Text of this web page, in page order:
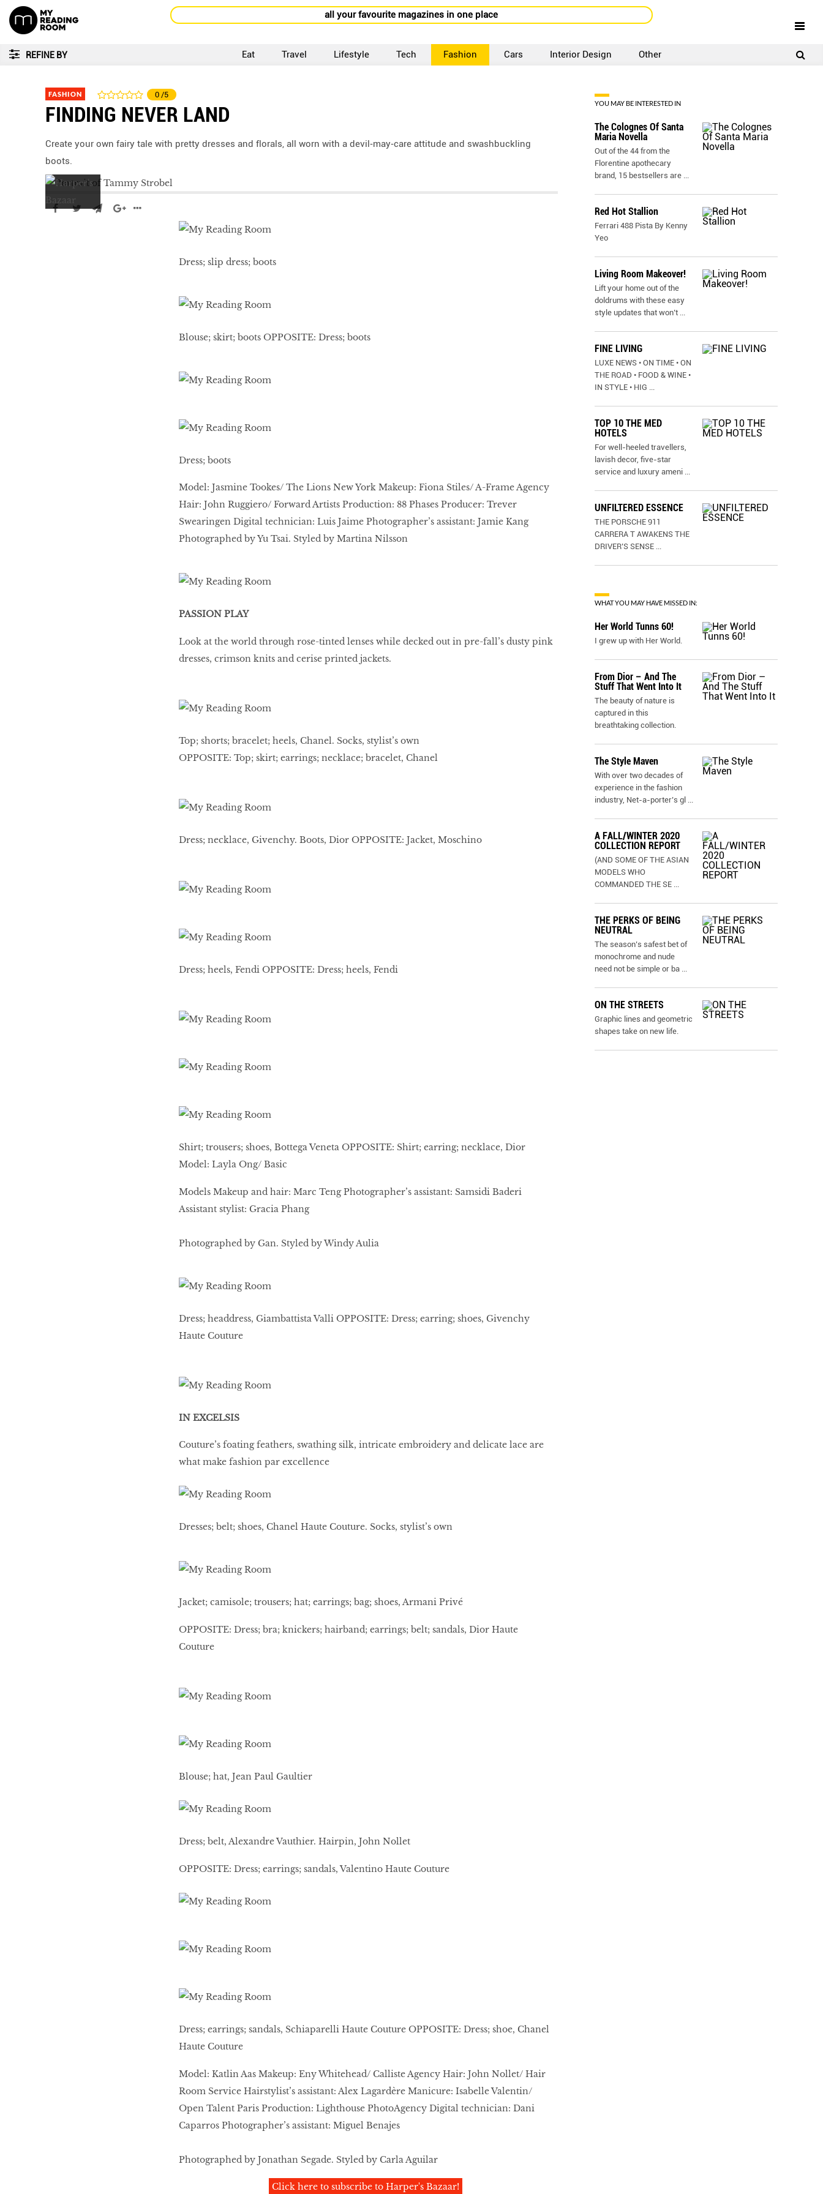
all your favourite magazines in one place
REFINE BY Eat Travel Lifestyle Tech Fashion Cars Interior Design Other
FASHION 0 /5
FINDING NEVER LAND
Create your own fairy tale with pretty dresses and florals, all worn with a devil‑may‑care attitude and swashbuckling
boots.
Dress; slip dress; boots
Blouse; skirt; boots OPPOSITE: Dress; boots
Dress; boots
Model: Jasmine Tookes/ The Lions New York Makeup: Fiona Stiles/ A-Frame Agency
Hair: John Ruggiero/ Forward Artists Production: 88 Phases Producer: Trever
Swearingen Digital technician: Luis Jaime Photographer’s assistant: Jamie Kang
Photographed by Yu Tsai. Styled by Martina Nilsson
PASSION PLAY
Look at the world through rose-tinted lenses while decked out in pre-fall’s dusty pink
dresses, crimson knits and cerise printed jackets.
Top; shorts; bracelet; heels, Chanel. Socks, stylist’s own
OPPOSITE: Top; skirt; earrings; necklace; bracelet, Chanel
Dress; necklace, Givenchy. Boots, Dior OPPOSITE: Jacket, Moschino
Dress; heels, Fendi OPPOSITE: Dress; heels, Fendi
Shirt; trousers; shoes, Bottega Veneta OPPOSITE: Shirt; earring; necklace, Dior
Model: Layla Ong/ Basic
Models Makeup and hair: Marc Teng Photographer’s assistant: Samsidi Baderi
Assistant stylist: Gracia Phang
Photographed by Gan. Styled by Windy Aulia
Dress; headdress, Giambattista Valli OPPOSITE: Dress; earring; shoes, Givenchy
Haute Couture
IN EXCELSIS
Couture’s foating feathers, swathing silk, intricate embroidery and delicate lace are
what make fashion par excellence
Dresses; belt; shoes, Chanel Haute Couture. Socks, stylist’s own
Jacket; camisole; trousers; hat; earrings; bag; shoes, Armani Privé
OPPOSITE: Dress; bra; knickers; hairband; earrings; belt; sandals, Dior Haute
Couture
Blouse; hat, Jean Paul Gaultier
Dress; belt, Alexandre Vauthier. Hairpin, John Nollet
OPPOSITE: Dress; earrings; sandals, Valentino Haute Couture
Dress; earrings; sandals, Schiaparelli Haute Couture OPPOSITE: Dress; shoe, Chanel
Haute Couture
Model: Katlin Aas Makeup: Eny Whitehead/ Calliste Agency Hair: John Nollet/ Hair
Room Service Hairstylist’s assistant: Alex Lagardère Manicure: Isabelle Valentin/
Open Talent Paris Production: Lighthouse PhotoAgency Digital technician: Dani
Caparros Photographer’s assistant: Miguel Benajes
Photographed by Jonathan Segade. Styled by Carla Aguilar
Click here to subscribe to Harper's Bazaar!
YOU MAY BE INTERESTED IN
The Colognes Of Santa
Maria Novella
Out of the 44 from the
Florentine apothecary
brand, 15 bestsellers are ...
Red Hot Stallion
Ferrari 488 Pista By Kenny
Yeo
Living Room Makeover!
Lift your home out of the
doldrums with these easy
style updates that won’t ...
FINE LIVING
LUXE NEWS • ON TIME • ON
THE ROAD • FOOD & WINE •
IN STYLE • HIG ...
TOP 10 THE MED
HOTELS
For well-heeled travellers,
lavish decor, five-star
service and luxury ameni ...
UNFILTERED ESSENCE
THE PORSCHE 911
CARRERA T AWAKENS THE
DRIVER’S SENSE ...
WHAT YOU MAY HAVE MISSED IN:
Her World Tunns 60!
I grew up with Her World.
From Dior – And The
Stuff That Went Into It
The beauty of nature is
captured in this
breathtaking collection.
The Style Maven
With over two decades of
experience in the fashion
industry, Net-a-porter’s gl ...
A FALL/WINTER 2020
COLLECTION REPORT
(AND SOME OF THE ASIAN
MODELS WHO
COMMANDED THE SE ...
THE PERKS OF BEING
NEUTRAL
The season’s safest bet of
monochrome and nude
need not be simple or ba ...
ON THE STREETS
Graphic lines and geometric
shapes take on new life.